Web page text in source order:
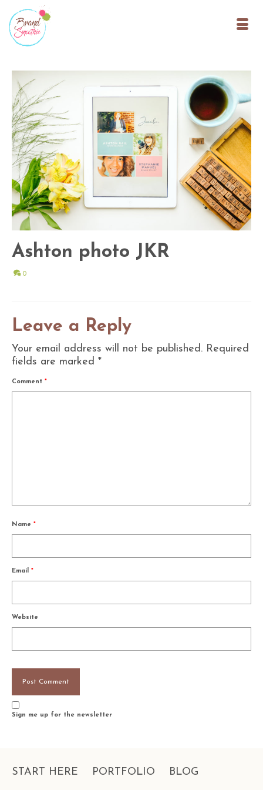
Ashton photo JKR
0
Leave a Reply
Your email address will not be published. Required
fields are marked *
Comment *
Name *
Email *
Website
Sign me up for the newsletter
START HERE PORTFOLIO BLOG